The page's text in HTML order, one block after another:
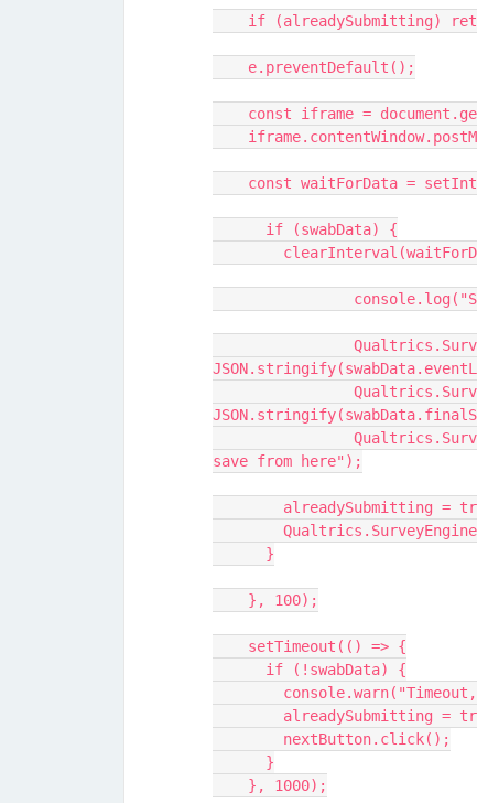
if (alreadySubmitting)
    e.preventDefault();
const iframe =
const waitForData =
      if (swabData) {
save from here");
alreadySubmitting =
      }
    }, 100);
    setTimeout(() => {
      if (!swabData) {
alreadySubmitting =
        nextButton.click();
      }
    }, 1000);